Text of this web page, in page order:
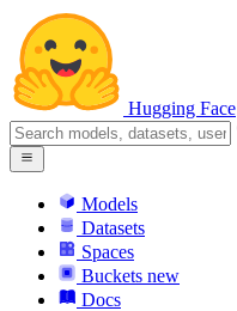
Hugging Face
Models
Datasets
Spaces
Buckets new
Docs